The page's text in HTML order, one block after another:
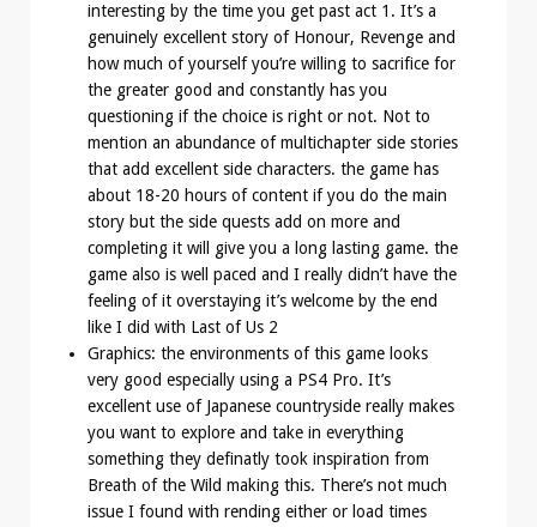
interesting by the time you get past act 1. It’s a
genuinely excellent story of Honour, Revenge and
how much of yourself you’re willing to sacrifice for
the greater good and constantly has you
questioning if the choice is right or not. Not to
mention an abundance of multichapter side stories
that add excellent side characters. the game has
about 18-20 hours of content if you do the main
story but the side quests add on more and
completing it will give you a long lasting game. the
game also is well paced and I really didn’t have the
feeling of it overstaying it’s welcome by the end
like I did with Last of Us 2
Graphics: the environments of this game looks
very good especially using a PS4 Pro. It’s
excellent use of Japanese countryside really makes
you want to explore and take in everything
something they definatly took inspiration from
Breath of the Wild making this. There’s not much
issue I found with rending either or load times